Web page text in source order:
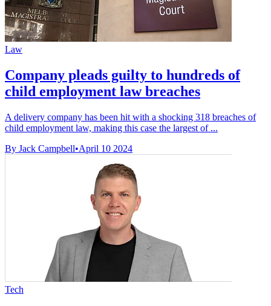
Law
Company pleads guilty to hundreds of
child employment law breaches
A delivery company has been hit with a shocking 318 breaches of
child employment law, making this case the largest of ...
By Jack Campbell•April 10 2024
Tech